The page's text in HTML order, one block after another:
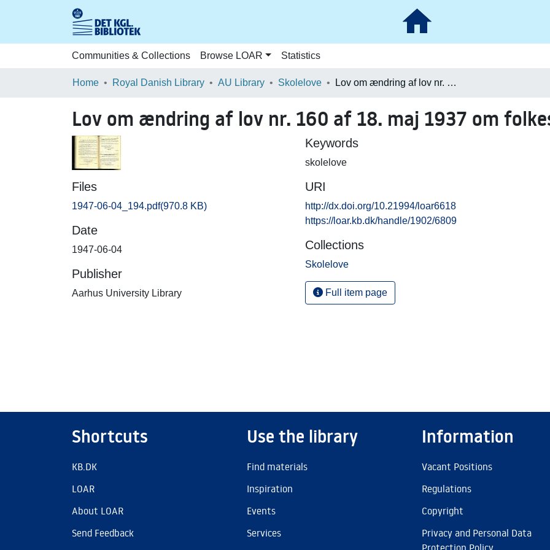
Communities & Collections Browse LOAR Statistics
Home Royal Danish Library AU Library Skolelove Lov om ændring af lov nr. 160 af 18. maj 1937 om folkeskolen
Lov om ændring af lov nr. 160 af 18. maj 1937 om
Files
1947-06-04_194.pdf(970.8 KB)
Date
1947-06-04
Publisher
Aarhus University Library
Keywords
skolelove
URI
http://dx.doi.org/10.21994/loar6618
https://loar.kb.dk/handle/1902/6809
Collections
Skolelove
Full item page
Shortcuts
KB.DK
LOAR
About LOAR
Send Feedback
Use the library
Find materials
Inspiration
Events
Services
Information
Vacant Positions
Regulations
Copyright
Privacy and Personal Data
Protection Policy